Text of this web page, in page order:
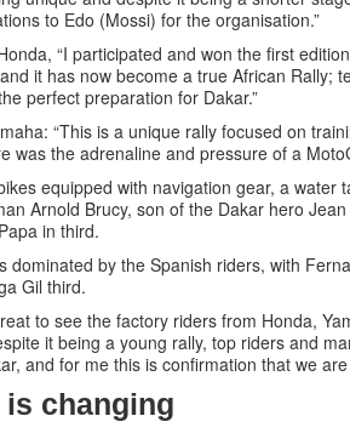
to Edo (Mossi) for the organisation.”
“I participated and won the first
it has now become a true African Rally;
perfect preparation for Dakar.”
“This is a unique rally focused on
was the adrenaline and pressure of a
equipped with navigation gear, a water
Arnold Brucy, son of the Dakar hero
in third.
dominated by the Spanish riders, with
Gil third.
to see the factory riders from Honda,
it being a young rally, top riders and
and for me this is confirmation that we
changing